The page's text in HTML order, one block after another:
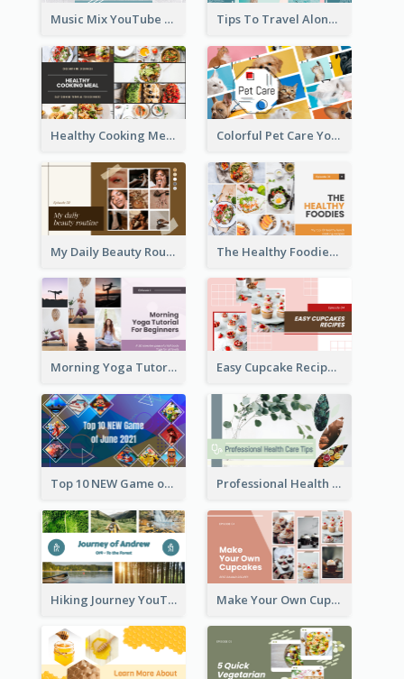
Music Mix YouTube Thumbnail Tips To Travel Alone YouTube Thumbnail
Healthy Cooking Meal YouTube Thumbnail Colorful Pet Care YouTube Thumbnail
My Daily Beauty Routine YouTube Thumbnail The Healthy Foodies YouTube Thumbnail
Morning Yoga Tutorial YouTube Thumbnail Easy Cupcake Recipes YouTube Thumbnail
Top 10 NEW Game of June 2021 YouTube Thumbnail Professional Health Care Tips YouTube Thumbnail
Hiking Journey YouTube Thumbnail Make Your Own Cupcakes YouTube Thumbnail